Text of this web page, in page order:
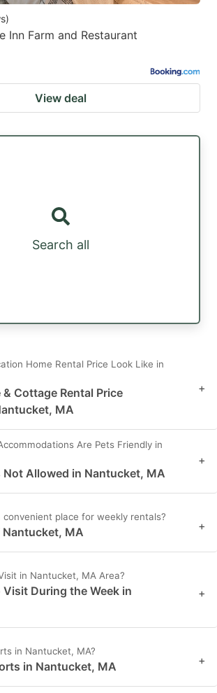
)
Inn Farm and Restaurant
View deal
Search all
Home Rental Price Look Like in
Cottage Rental Price
MA
+
Are Pets Friendly in
Not Allowed in Nantucket, MA
+
convenient place for weekly rentals?
MA +
in Nantucket, MA Area?
During the Week in
+
in Nantucket, MA?
in Nantucket, MA +